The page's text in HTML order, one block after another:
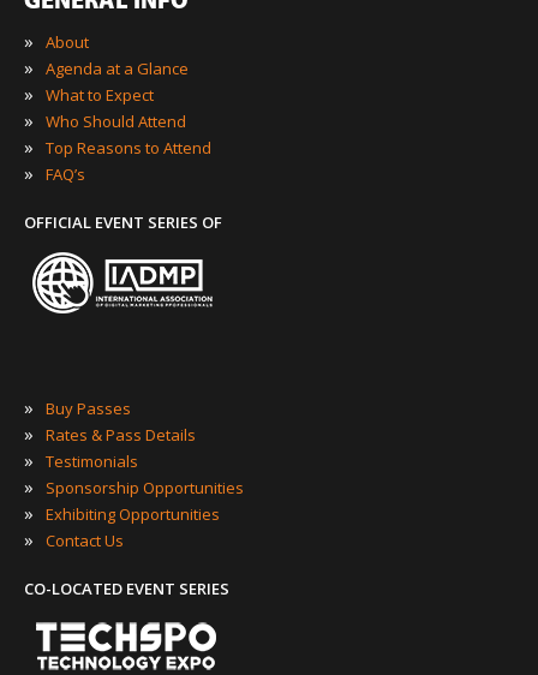
»
About
» Agenda at a Glance
» What to Expect
» Who Should Attend
» Top Reasons to Attend
» FAQ’s
OFFICIAL EVENT SERIES OF
» Buy Passes
» Rates & Pass Details
» Testimonials
» Sponsorship Opportunities
» Exhibiting Opportunities
» Contact Us
CO-LOCATED EVENT SERIES